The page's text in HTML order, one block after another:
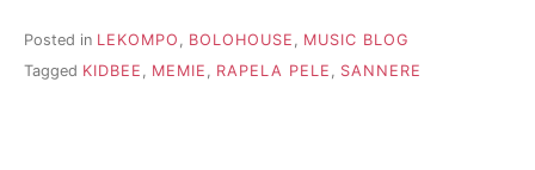
Posted in LEKOMPO BOLOHOUSE
MUSIC BLOG
Tagged KIDBEE MEMIE RAPELA PELE SANNERE